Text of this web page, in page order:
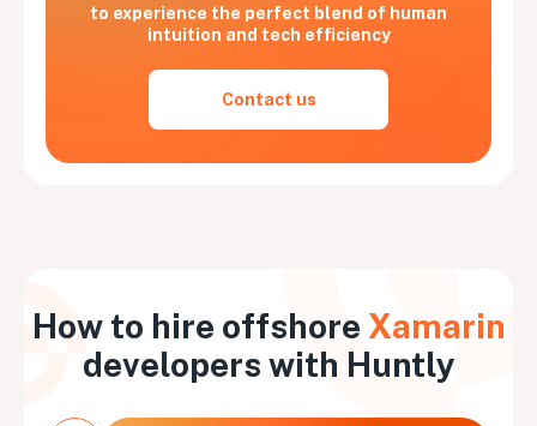
to experience the perfect blend of human
intuition and tech efficiency
Contact us
How to hire offshore Xamarin
developers with Huntly